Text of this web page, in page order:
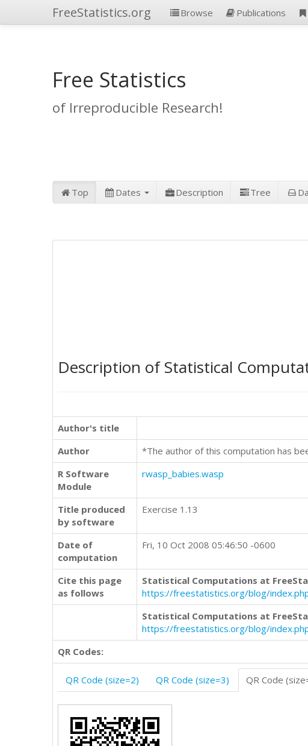
FreeStatistics.org Browse Publications
Free Statistics
of Irreproducible Research!
Top Dates Description Tree
Description of Statistical
Author's title
Author
*The author of this computation has
R Software
Module
rwasp_babies.wasp
Title produced
by software
Exercise 1.13
Date of
computation
Fri, 10 Oct 2008 05:46:50 -0600
Cite this page
as follows
Statistical Computations at
https://freestatistics.org/blog/
Statistical Computations at
https://freestatistics.org/blog/
QR Codes:
QR Code (size=2) QR Code (size=3) QR Code